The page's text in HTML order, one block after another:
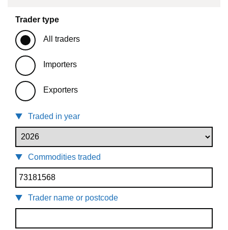
Trader type
All traders
Importers
Exporters
Traded in year
Commodities traded
Trader name or postcode